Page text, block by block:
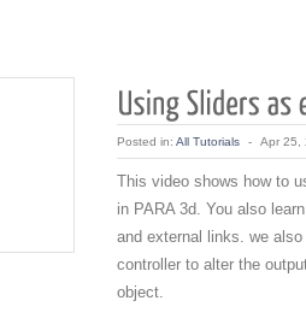
Posted in: All Tutorials - Apr 25,
This video shows how to
in PARA 3d. You also
and external links. we
controller to alter the
object.